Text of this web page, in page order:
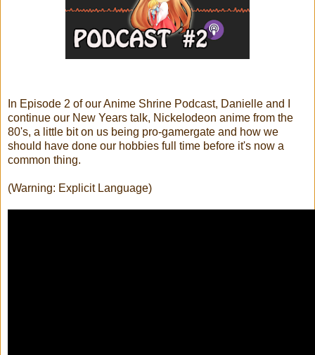
In Episode 2 of our Anime Shrine Podcast, Danielle and I
continue our New Years talk, Nickelodeon anime from the
80's, a little bit on us being pro-gamergate and how we
should have done our hobbies full time before it's now a
common thing.
(Warning: Explicit Language)